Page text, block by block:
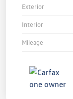
Exterior
Interior
Mileage